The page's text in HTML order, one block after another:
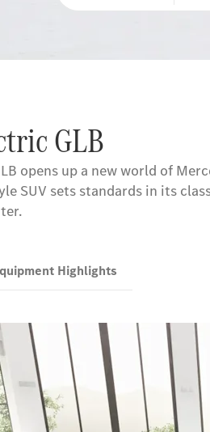
GLB
opens up a new world of
SUV sets standards in its
Highlights